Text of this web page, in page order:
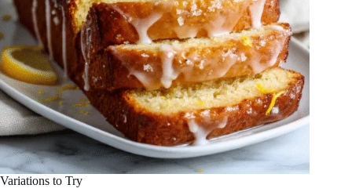
Variations to Try